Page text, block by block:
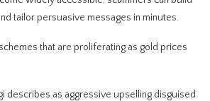
tailor persuasive messages in minutes.
that are proliferating as gold prices
describes as aggressive upselling disguised